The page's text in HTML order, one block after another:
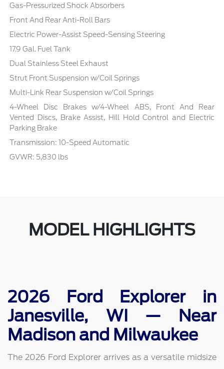
Gas-Pressurized Shock Absorbers
Front And Rear Anti-Roll Bars
Electric Power-Assist Speed-Sensing Steering
17.9 Gal. Fuel Tank
Dual Stainless Steel Exhaust
Strut Front Suspension w/Coil Springs
Multi-Link Rear Suspension w/Coil Springs
4-Wheel Disc Brakes w/4-Wheel ABS, Front And Rear
Vented Discs, Brake Assist, Hill Hold Control and Electric
Parking Brake
Transmission: 10-Speed Automatic
GVWR: 5,830 lbs
MODEL HIGHLIGHTS
2026 Ford Explorer in
Janesville, WI — Near
Madison and Milwaukee
The 2026 Ford Explorer arrives as a versatile midsize